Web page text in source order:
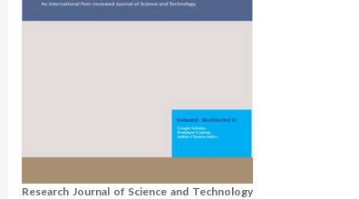
Research Journal of Science and Technology